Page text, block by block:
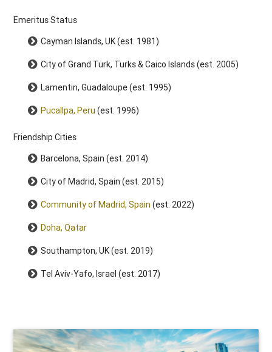
Emeritus Status
Cayman Islands, UK (est. 1981)
City of Grand Turk, Turks & Caico Islands (est. 2005)
Lamentin, Guadaloupe (est. 1995)
Pucallpa, Peru (est. 1996)
Friendship Cities
Barcelona, Spain (est. 2014)
City of Madrid, Spain (est. 2015)
Community of Madrid, Spain (est. 2022)
Doha, Qatar
Southampton, UK (est. 2019)
Tel Aviv-Yafo, Israel (est. 2017)